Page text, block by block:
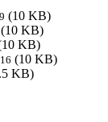
(10 KB)
(10 KB)
KB)
(10 KB)
KB)